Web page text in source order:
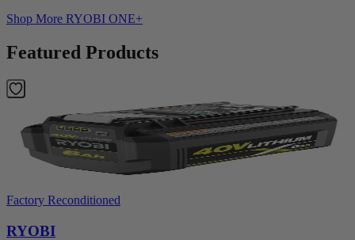
Shop More RYOBI ONE+
Featured Products
Factory Reconditioned
RYOBI